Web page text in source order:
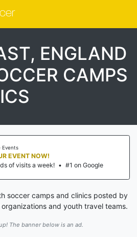
ENGLAND
CAMPS
Events
EVENT NOW!
of visits a week! • #1 on Google
soccer camps and clinics posted by
and youth travel teams.
The banner below is an ad.